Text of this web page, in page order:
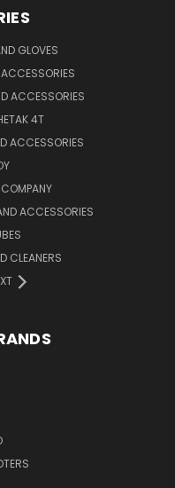
GLOVES
ACCESSORIES
4T
ACCESSORIES
ACCESSORIES
CLEANERS